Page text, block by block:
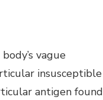
vague
insusceptible
antigen found